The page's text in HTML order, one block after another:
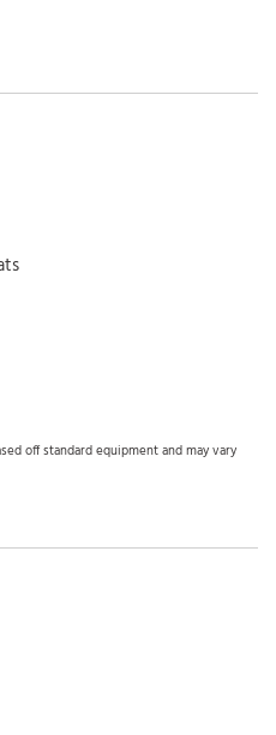
Trip Odometer and
off standard equipment and may vary